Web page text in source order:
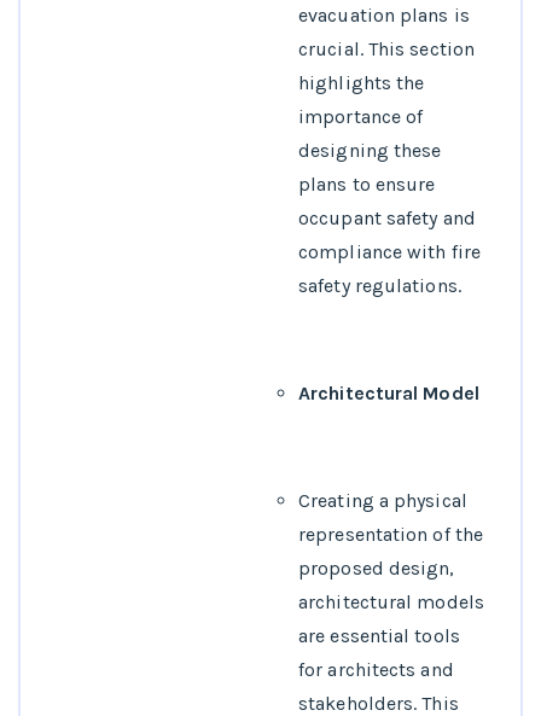
evacuation plans is
crucial. This section
highlights the
importance of
designing these
plans to ensure
occupant safety and
compliance with fire
safety regulations.
Architectural Model
Creating a physical
representation of the
proposed design,
architectural models
are essential tools
for architects and
stakeholders. This